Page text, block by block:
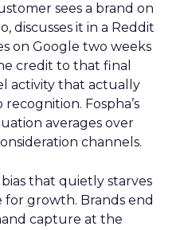
sees a brand on
discusses it in a Reddit
on Google two weeks
credit to that final
activity that actually
Fospha’s
averages over
channels.
that quietly starves
growth. Brands end
capture at the